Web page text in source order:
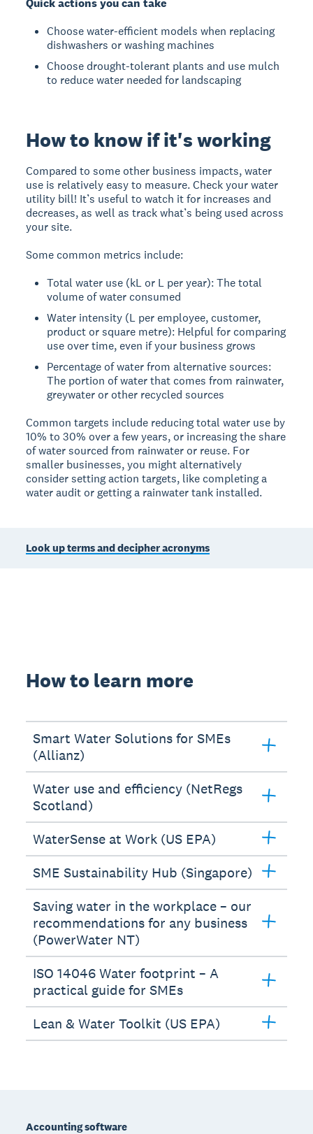
Quick actions you can take
Choose water-efficient models when replacing
dishwashers or washing machines
Choose drought-tolerant plants and use mulch
to reduce water needed for landscaping
How to know if it's working
Compared to some other business impacts, water
use is relatively easy to measure. Check your water
utility bill! It’s useful to watch it for increases and
decreases, as well as track what’s being used across
your site.
Some common metrics include:
Total water use (kL or L per year): The total
volume of water consumed
Water intensity (L per employee, customer,
product or square metre): Helpful for comparing
use over time, even if your business grows
Percentage of water from alternative sources:
The portion of water that comes from rainwater,
greywater or other recycled sources
Common targets include reducing total water use by
10% to 30% over a few years, or increasing the share
of water sourced from rainwater or reuse. For
smaller businesses, you might alternatively
consider setting action targets, like completing a
water audit or getting a rainwater tank installed.
Look up terms and decipher acronyms
How to learn more
Smart Water Solutions for SMEs
(Allianz)
Water use and efficiency (NetRegs
Scotland)
WaterSense at Work (US EPA)
SME Sustainability Hub (Singapore)
Saving water in the workplace – our
recommendations for any business
(PowerWater NT)
ISO 14046 Water footprint – A
practical guide for SMEs
Lean & Water Toolkit (US EPA)
Accounting software